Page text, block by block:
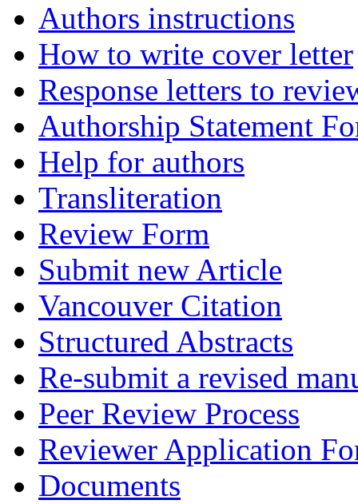
Authors instructions
How to write cover letter
Response letters to
Authorship Statement
Help for authors
Transliteration
Review Form
Submit new Article
Vancouver Citation
Structured Abstracts
Re-submit a revised
Peer Review Process
Reviewer Application
Documents